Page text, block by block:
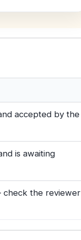
accepted by the
is awaiting
check the reviewer